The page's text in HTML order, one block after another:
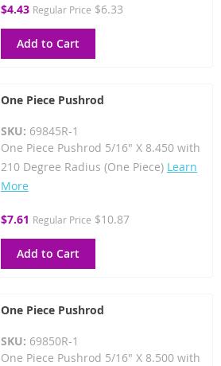
Special
$4.43 Regular Price $6.33
Add to Cart
One Piece Pushrod
SKU: 69845R-1
One Piece Pushrod 5/16" X 8.450 with
210 Degree Radius (One Piece) Learn
More
Special
$7.61 Regular Price $10.87
Add to Cart
One Piece Pushrod
SKU: 69850R-1
One Piece Pushrod 5/16" X 8.500 with